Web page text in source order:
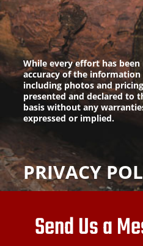
While every effort has
accuracy of the
including photos and
presented and declared to
basis without any
expressed or implied.
PRIVACY
Send Us a